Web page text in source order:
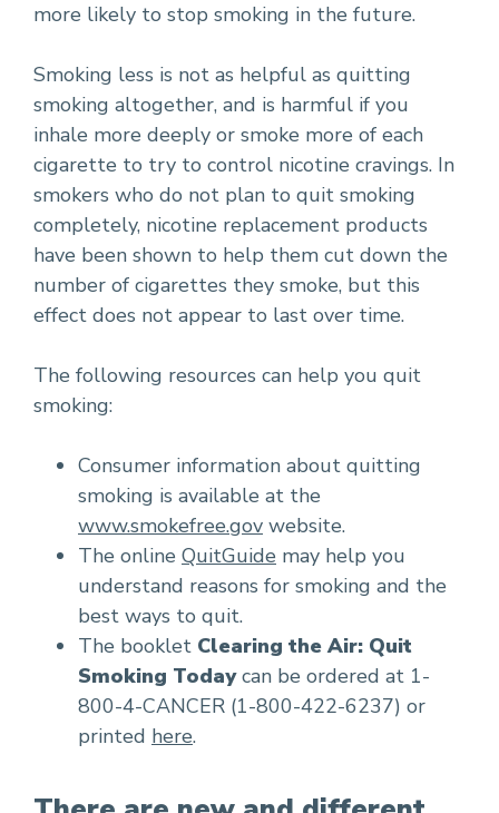
more likely to stop smoking in the future.
Smoking less is not as helpful as quitting
smoking altogether, and is harmful if you
inhale more deeply or smoke more of each
cigarette to try to control nicotine cravings. In
smokers who do not plan to quit smoking
completely, nicotine replacement products
have been shown to help them cut down the
number of cigarettes they smoke, but this
effect does not appear to last over time.
The following resources can help you quit
smoking:
Consumer information about quitting
smoking is available at the
www.smokefree.gov website.
The online QuitGuide may help you
understand reasons for smoking and the
best ways to quit.
The booklet Clearing the Air: Quit
Smoking Todaycan be ordered at 1-
800-4-CANCER (1-800-422-6237) or
printed here.